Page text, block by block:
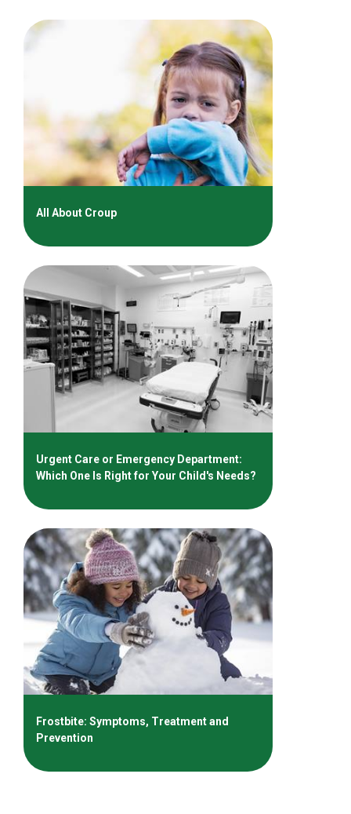
All About Croup
Urgent Care or Emergency Department:
Which One Is Right for Your Child's Needs?
Frostbite: Symptoms, Treatment and
Prevention